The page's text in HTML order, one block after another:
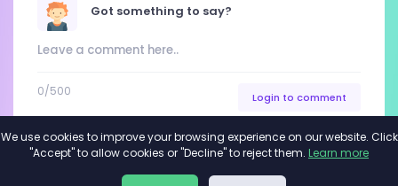
Got something to say?
0/500 Login to comment
Privacy
We use cookies to improve your browsing experience on our website. Click
"Accept" to allow cookies or "Decline" to reject them. Learn more